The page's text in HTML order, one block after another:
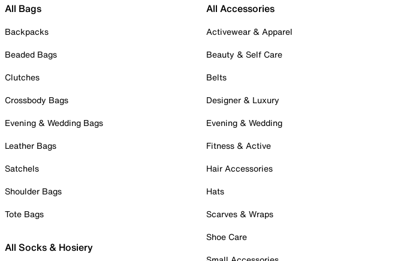
All Bags
Backpacks
Beaded Bags
Clutches
Crossbody Bags
Evening & Wedding Bags
Leather Bags
Satchels
Shoulder Bags
Tote Bags
All Socks & Hosiery
All Accessories
Activewear & Apparel
Beauty & Self Care
Belts
Designer & Luxury
Evening & Wedding
Fitness & Active
Hair Accessories
Hats
Scarves & Wraps
Shoe Care